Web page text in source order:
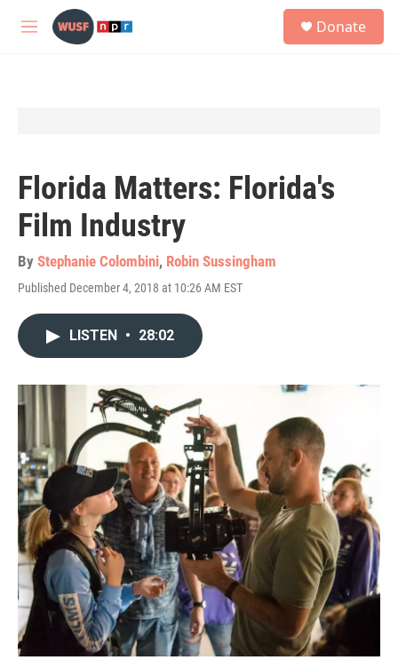
Skip to main content
M
Donate
Florida Matters: Florida's
Film Industry
By Stephanie Colombini, Robin Sussingham
Published December 4, 2018 at 10:26 AM EST
LISTEN • 28:02